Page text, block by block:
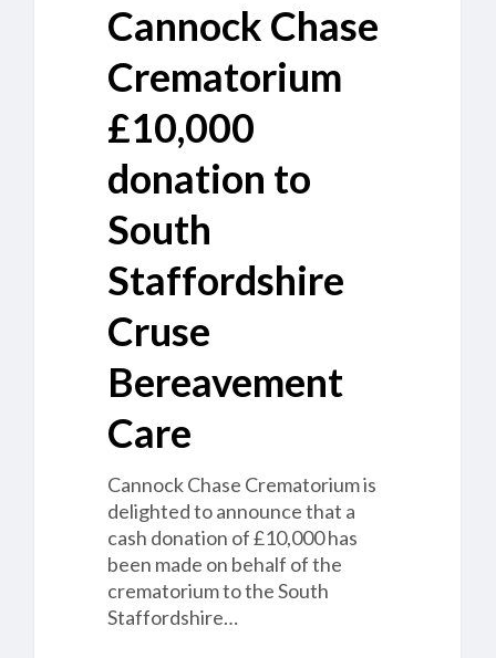
Cannock Chase
Crematorium
£10,000
donation to
South
Staffordshire
Cruse
Bereavement
Care
Cannock Chase Crematorium is
delighted to announce that a
cash donation of £10,000 has
been made on behalf of the
crematorium to the South
Staffordshire…